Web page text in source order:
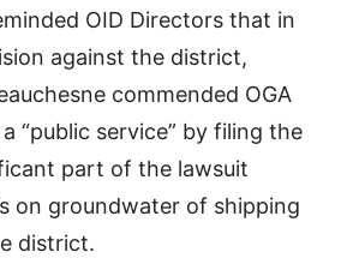
OID Directors that in
against the district,
commended OGA
“public service” by filing the
part of the lawsuit
on groundwater of shipping
district.